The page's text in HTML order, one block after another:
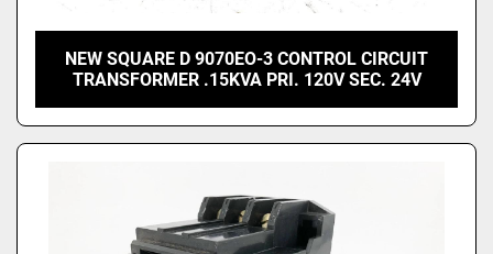
NEW SQUARE D 9070EO-3 CONTROL CIRCUIT
TRANSFORMER .15KVA PRI. 120V SEC. 24V